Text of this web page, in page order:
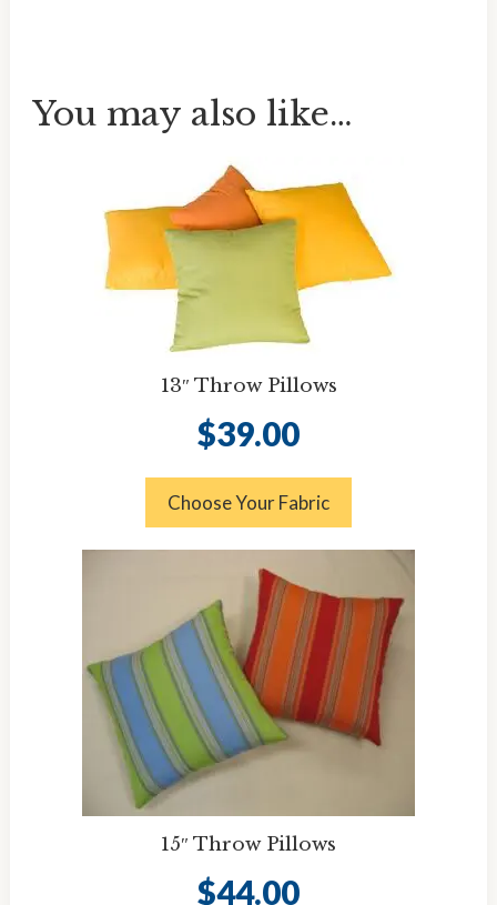
You may also like…
13″ Throw Pillows
$39.00
Choose Your Fabric
15″ Throw Pillows
$44.00